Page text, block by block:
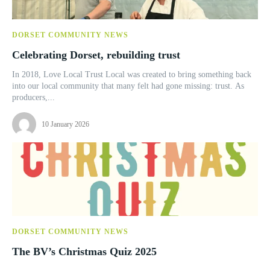
DORSET COMMUNITY NEWS
Celebrating Dorset, rebuilding trust
In 2018, Love Local Trust Local was created to bring something back
into our local community that many felt had gone missing: trust. As
producers,...
10 January 2026
DORSET COMMUNITY NEWS
The BV’s Christmas Quiz 2025